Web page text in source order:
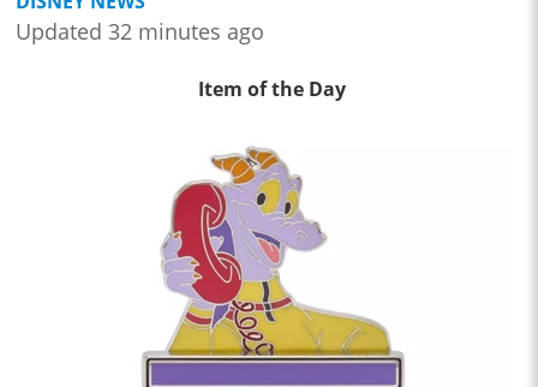
Updated 32 minutes ago
Item of the Day